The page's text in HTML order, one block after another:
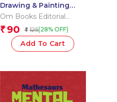
Drawing & Painting
Techniques Workbook
Om Books Editorial
Team
₹ 90 ₹ 125(28% OFF)
Add To Cart